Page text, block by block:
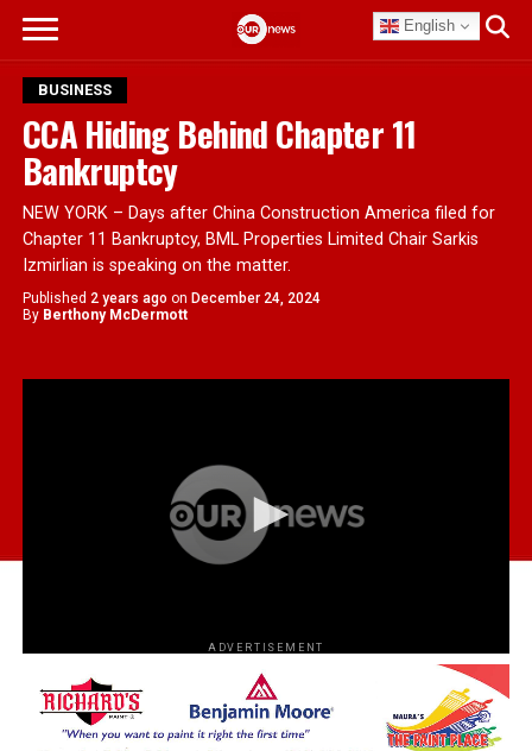
English
BUSINESS
CCA Hiding Behind Chapter 11
Bankruptcy
NEW YORK – Days after China Construction America filed for
Chapter 11 Bankruptcy, BML Properties Limited Chair Sarkis
Izmirlian is speaking on the matter.
Published 2 years ago on December 24, 2024
By Berthony McDermott
ADVERTISEMENT